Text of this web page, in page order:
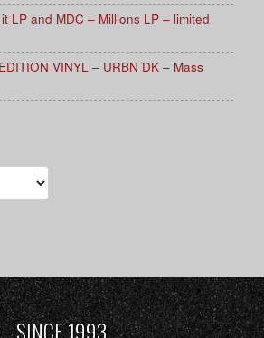
LP and MDC – Millions LP – limited
VINYL – URBN DK – Mass
SINCE 1993